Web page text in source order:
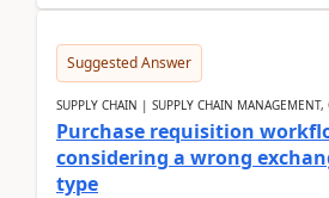
Suggested Answer
SUPPLY CHAIN | SUPPLY CHAIN MANAGEMENT,
Purchase requisition
considering a wrong
type